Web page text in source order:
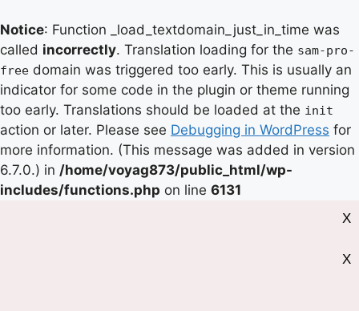
Notice: Function _load_textdomain_just_in_time was
called incorrectly. Translation loading for the sam-pro-
free domain was triggered too early. This is usually an
indicator for some code in the plugin or theme running
too early. Translations should be loaded at the init
action or later. Please see Debugging in WordPress for
more information. (This message was added in version
6.7.0.) in /home/voyag873/public_html/wp-
includes/functions.php on line 6131
X
X